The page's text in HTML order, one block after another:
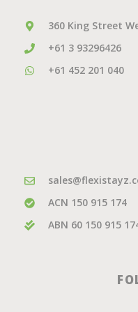
360 King Street
+61 3 93296426
+61 452 201 040
ACN 150 915 174
ABN 60 150 915